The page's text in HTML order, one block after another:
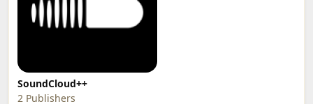
SoundCloud++
2 Publishers